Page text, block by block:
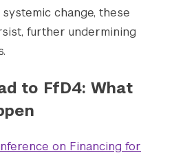
change, these
further undermining
to FfD4: What
on Financing for